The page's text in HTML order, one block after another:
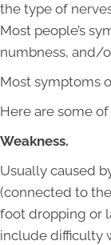
the type of
Most people’s
numbness, and/
Most symptoms
Here are some
Weakness.
Usually caused
(connected to
foot dropping or
include difficulty